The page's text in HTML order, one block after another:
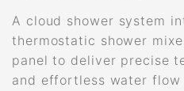
A cloud shower system
thermostatic shower
panel to deliver precise
and effortless water flow